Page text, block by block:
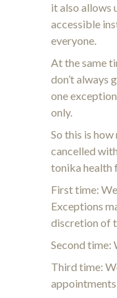
it also allows
accessible
everyone.
At the same
don’t always
one
only.
So this is
cancelled
tonika health
First time:
Exceptions
discretion of
Second time:
Third time: